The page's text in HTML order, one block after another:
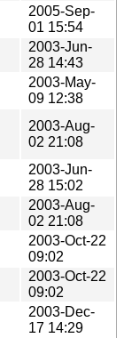
2005-Sep-
01 15:54
2003-Jun-
28 14:43
2003-May-
09 12:38
2003-Aug-
02 21:08
2003-Jun-
28 15:02
2003-Aug-
02 21:08
2003-Oct-22
09:02
2003-Oct-22
09:02
2003-Dec-
17 14:29